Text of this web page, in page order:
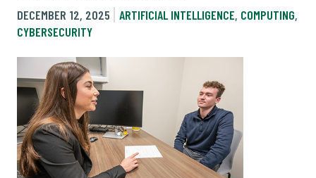
DECEMBER 12, 2025
ARTIFICIAL INTELLIGENCE, COMPUTING,
CYBERSECURITY